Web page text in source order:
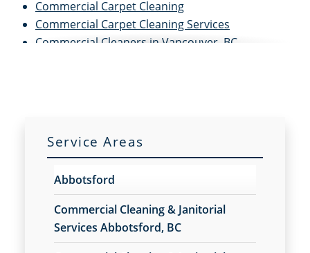
Commercial Carpet Cleaning
Commercial Carpet Cleaning Services
Commercial Cleaners in Vancouver, BC
Commercial Floor Care
Commercial Floor Stripping
Commercial Floor Waxing
Commercial Janitor Service in Vancouver, BC
Commercial Janitorial Services in Vancouver, BC
Service Areas
Abbotsford
Commercial Cleaning & Janitorial
Services Abbotsford, BC